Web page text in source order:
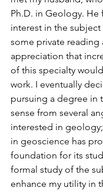
Ph.D. in Geology. He
interest in the
some private reading
appreciation that
of this specialty
work. I eventually
pursuing a degree in
sense from several
interested in
in geoscience has
foundation for its
formal study of the
enhance my utility in